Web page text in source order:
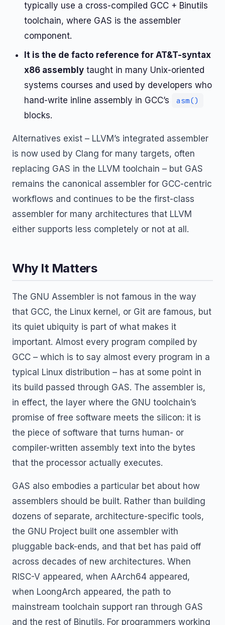
typically use a cross-compiled GCC + Binutils
toolchain, where GAS is the assembler
component.
It is the de facto reference for AT&T-syntax
x86 assembly taught in many Unix-oriented
systems courses and used by developers who
hand-write inline assembly in GCC’s
asm()
blocks.
Alternatives exist – LLVM’s integrated assembler
is now used by Clang for many targets, often
replacing GAS in the LLVM toolchain – but GAS
remains the canonical assembler for GCC-centric
workflows and continues to be the first-class
assembler for many architectures that LLVM
either supports less completely or not at all.
Why It Matters
The GNU Assembler is not famous in the way
that GCC, the Linux kernel, or Git are famous, but
its quiet ubiquity is part of what makes it
important. Almost every program compiled by
GCC – which is to say almost every program in a
typical Linux distribution – has at some point in
its build passed through GAS. The assembler is,
in effect, the layer where the GNU toolchain’s
promise of free software meets the silicon: it is
the piece of software that turns human- or
compiler-written assembly text into the bytes
that the processor actually executes.
GAS also embodies a particular bet about how
assemblers should be built. Rather than building
dozens of separate, architecture-specific tools,
the GNU Project built one assembler with
pluggable back-ends, and that bet has paid off
across decades of new architectures. When
RISC-V appeared, when AArch64 appeared,
when LoongArch appeared, the path to
mainstream toolchain support ran through GAS
and the rest of Binutils. For programmers working